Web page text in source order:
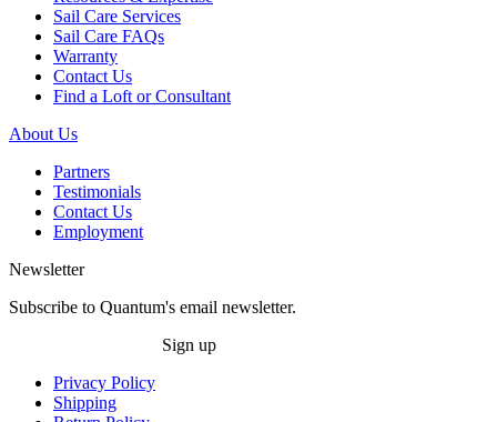
Sail Care Services
Sail Care FAQs
Warranty
Contact Us
Find a Loft or Consultant
About Us
Partners
Testimonials
Contact Us
Employment
Newsletter
Subscribe to Quantum's email newsletter.
Sign up
Privacy Policy
Shipping